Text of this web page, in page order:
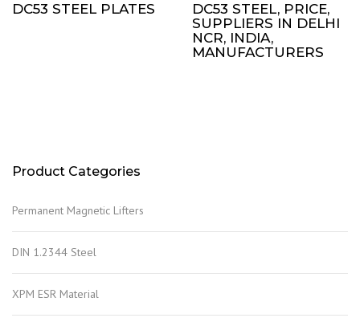
DC53 STEEL PLATES
DC53 STEEL, PRICE,
SUPPLIERS IN DELHI
NCR, INDIA,
MANUFACTURERS
Product Categories
Permanent Magnetic Lifters
DIN 1.2344 Steel
XPM ESR Material